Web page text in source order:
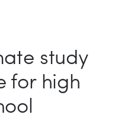
study
for high